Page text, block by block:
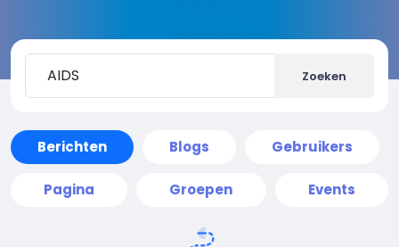
Zoeken
Berichten Blogs Gebruikers
Pagina Groepen Events